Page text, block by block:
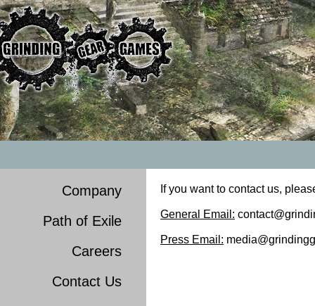
Company
Path of Exile
Careers
Contact Us
If you want to contact us,
General Email:
Press Email: